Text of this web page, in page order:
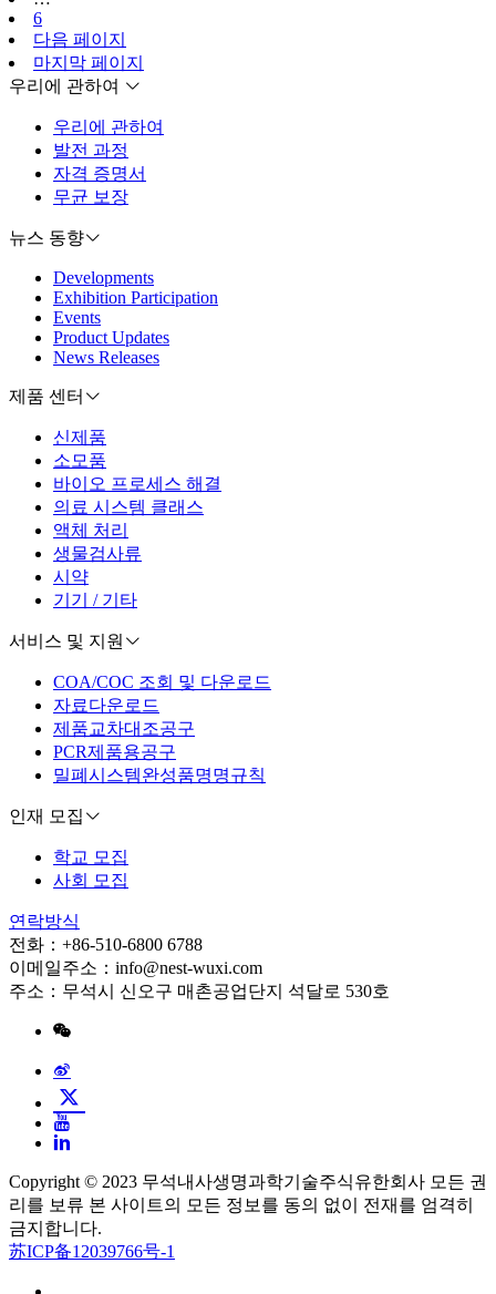
6
다음 페이지
마지막 페이지
우리에 관하여
우리에 관하여
발전 과정
자격 증명서
무균 보장
뉴스 동향
Developments
Exhibition Participation
Events
Product Updates
News Releases
제품 센터
신제품
소모품
바이오 프로세스 해결
의료 시스템 클래스
액체 처리
생물검사류
시약
기기 / 기타
서비스 및 지원
COA/COC 조회 및 다운로드
자료다운로드
제품교차대조공구
PCR제품용공구
밀폐시스템완성품명명규칙
인재 모집
학교 모집
사회 모집
연락방식
전화：+86-510-6800 6788
이메일주소：info@nest-wuxi.com
주소：무석시 신오구 매촌공업단지 석달로 530호
Copyright © 2023 무석내사생명과학기술주식유한회사 모든 권
리를 보류 본 사이트의 모든 정보를 동의 없이 전재를 엄격히
금지합니다.
苏ICP备12039766号-1